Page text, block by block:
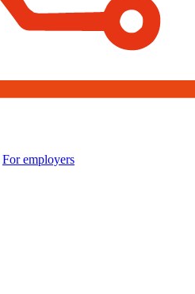
For employers